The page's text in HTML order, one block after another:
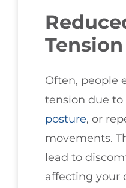
Tension
Often, people
tension due to
posture, or
movements.
lead to
affecting your